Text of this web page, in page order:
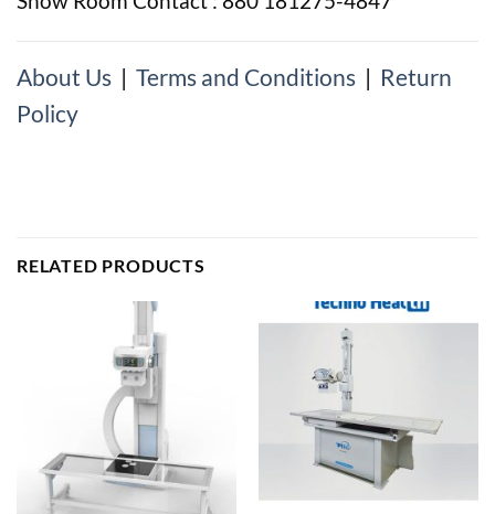
About Us | Terms and Conditions | Return
Policy
RELATED PRODUCTS